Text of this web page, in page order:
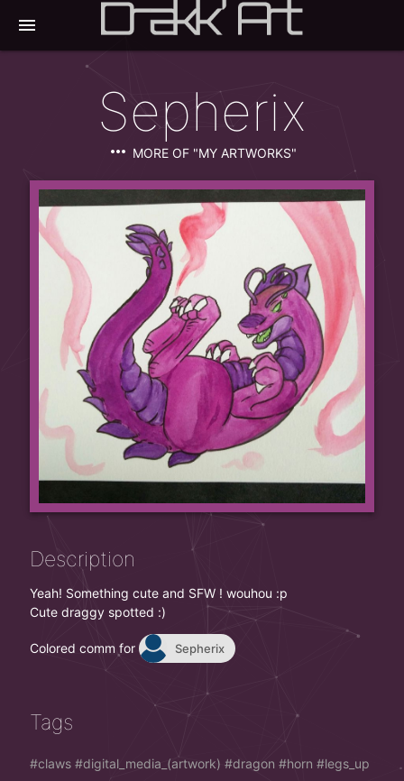
menu
Sepherix
more_horiz MORE OF "MY ARTWORKS"
Description
Yeah! Something cute and SFW ! wouhou :p
Cute draggy spotted :)
Colored comm for Sepherix
Tags
claws digital_media_(artwork) dragon horn legs_up